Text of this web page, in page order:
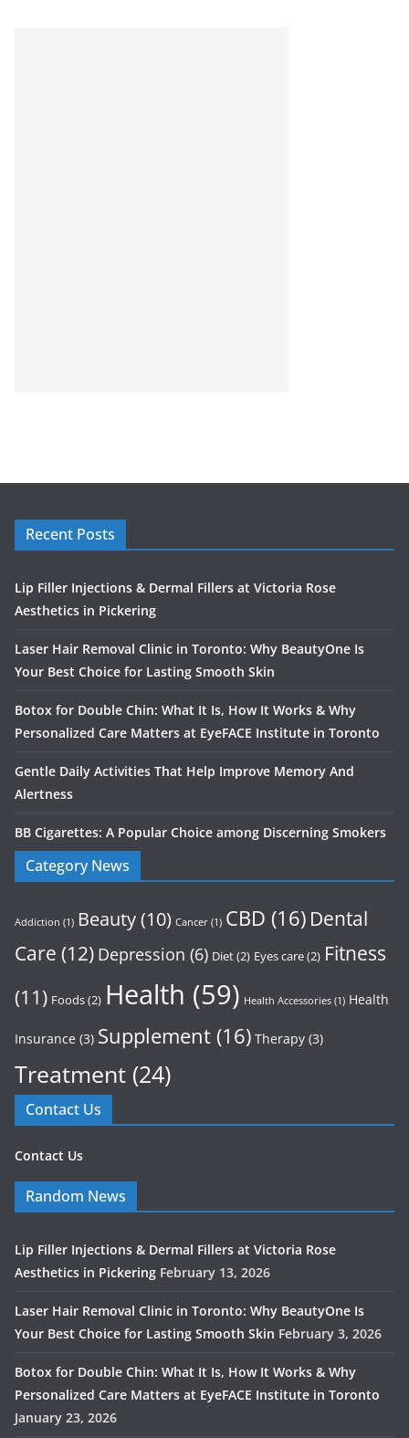
Recent Posts
Lip Filler Injections & Dermal Fillers at Victoria Rose
Aesthetics in Pickering
Laser Hair Removal Clinic in Toronto: Why BeautyOne Is
Your Best Choice for Lasting Smooth Skin
Botox for Double Chin: What It Is, How It Works & Why
Personalized Care Matters at EyeFACE Institute in Toronto
Gentle Daily Activities That Help Improve Memory And
Alertness
BB Cigarettes: A Popular Choice among Discerning Smokers
Category News
Addiction (1) Beauty(10) Cancer (1) CBD (16) Dental
Care (12) Depression (6) Diet(2) Eyes care(2) Fitness
(11) Foods(2) Health (59) Health Accessories (1) Health
Insurance (3) Supplement (16) Therapy (3)
Treatment (24)
Contact Us
Contact Us
Random News
Lip Filler Injections & Dermal Fillers at Victoria Rose
Aesthetics in Pickering February 13, 2026
Laser Hair Removal Clinic in Toronto: Why BeautyOne Is
Your Best Choice for Lasting Smooth Skin February 3, 2026
Botox for Double Chin: What It Is, How It Works & Why
Personalized Care Matters at EyeFACE Institute in Toronto
January 23, 2026